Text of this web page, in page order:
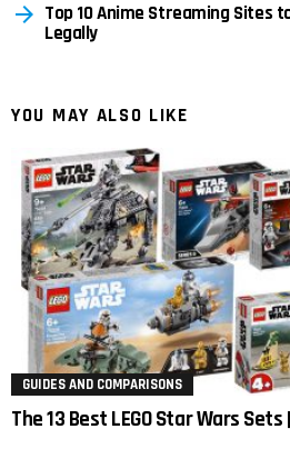
Top 10 Anime Streaming Sites
Legally
YOU MAY ALSO LIKE
GUIDES AND COMPARISONS
The 13 Best LEGO Star Wars